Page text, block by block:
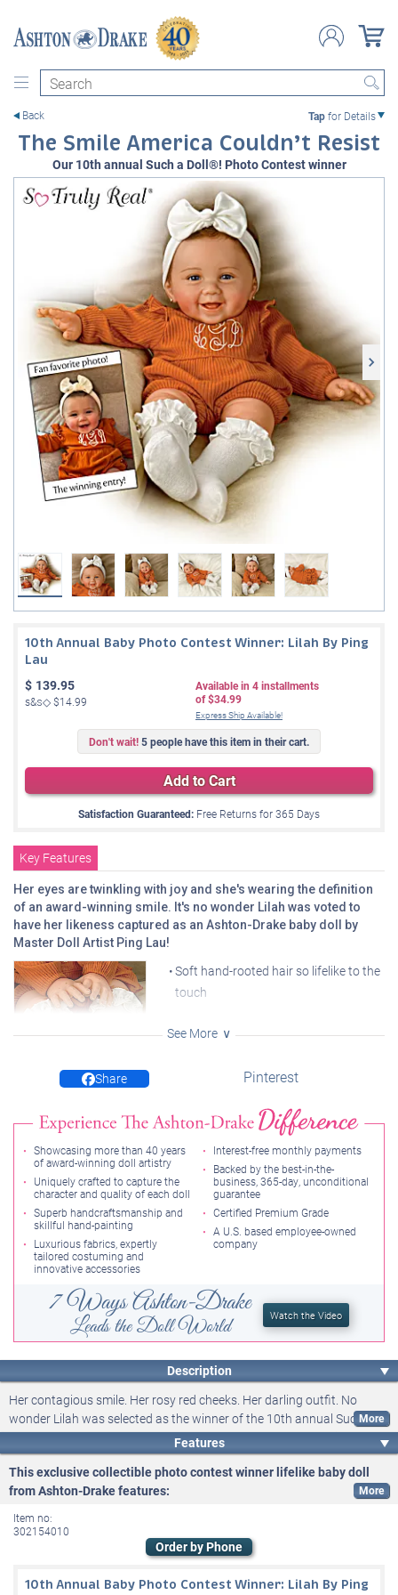
Search
Back Tapfor Details
The Smile America Couldn’t Resist
Our 10th annual Such a Doll®! Photo Contest winner
10th Annual Baby Photo Contest Winner: Lilah By Ping
Lau
Don't wait!5 people have this item in their cart.
$ 139.95
s&s◇$14.99
Available in 4installments
of$34.99
Express Ship Available!
Add to Cart
Satisfaction Guaranteed: Free Returns for365 Days
Key Features
Her eyes are twinkling with joy and she's wearing the definition
of an award-winning smile. It's no wonder Lilah was voted to
have her likeness captured as an Ashton-Drake baby doll by
Master Doll Artist Ping Lau!
Soft hand-rooted hair so lifelike to the
touch
vinyl skin
Arrives in monogrammed bubble
designed to recreate the winning
photo
Poseable at 18" long with a weighted cloth body ready for
snuggles
See More
Share Pinterest
Showcasing more than 40 years
of award-winning doll artistry
Uniquely crafted to capture the
character and quality of each doll
Superb handcraftsmanship and
skillful hand-painting
Luxurious fabrics, expertly
tailored costuming and
innovative accessories
Interest-free monthly payments
Backed by the best-in-the-
business, 365-day, unconditional
guarantee
Certified Premium Grade
A U.S. based employee-owned
company
7 Ways Ashton-Drake
Leads the Doll World Watch the Video
Description
Her contagious smile. Her rosy red cheeks. Her darling outfit. No
wonder Lilah was selected as the winner of the 10th annual Such A
Doll®! Baby Photo Contest from Ashton-Drake. Now, the delightful
charm showcased in her adorable photo will inspire the Lilah Baby
Doll, a premium-quality collector doll available exclusively from
Ashton-Drake. Award-winning Master Doll Artist Ping Lau has
meticulously brought to life each of our annual baby photo contest
winners, and she will work from Lilah's photograph to sculpt a lifelike
baby doll that accurately replicates her likeness. Be prepared for your
Features
This exclusive collectible photo contest winner lifelike baby doll
from Ashton-Drake features:
Artist Ping Lau, a delightful recreation of our 10th annual Such A
Doll®! Baby Photo Contest winner and a history-making doll-
Item no:
302154010
Order by Phone
10th Annual Baby Photo Contest Winner: Lilah By Ping